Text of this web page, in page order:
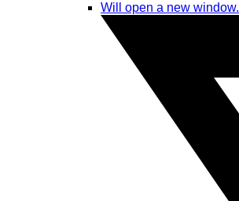
Will open a new window.